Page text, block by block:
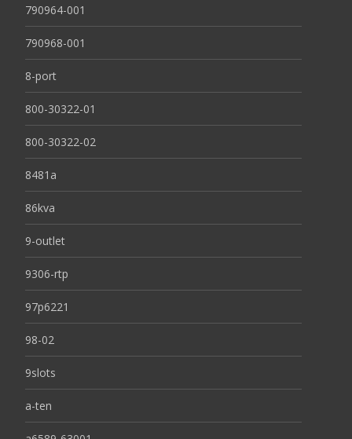
790964-001
790968-001
8-port
800-30322-01
800-30322-02
8481a
86kva
9-outlet
9306-rtp
97p6221
98-02
9slots
a-ten